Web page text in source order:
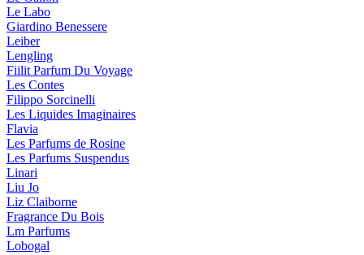
Le Labo
Giardino Benessere
Leiber
Lengling
Fiilit Parfum Du Voyage
Les Contes
Filippo Sorcinelli
Les Liquides Imaginaires
Flavia
Les Parfums de Rosine
Les Parfums Suspendus
Linari
Liu Jo
Liz Claiborne
Fragrance Du Bois
Lm Parfums
Lobogal